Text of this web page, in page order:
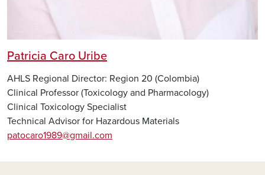
Patricia Caro Uribe
AHLS Regional Director: Region 20 (Colombia)
Clinical Professor (Toxicology and Pharmacology)
Clinical Toxicology Specialist
Technical Advisor for Hazardous Materials
patocaro1989@gmail.com